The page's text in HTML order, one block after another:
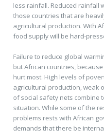
less rainfall. Reduced rainfall
those countries that are
agricultural production. With
food supply will be hard-
Failure to reduce global
but African countries,
hurt most. High levels of
agricultural production, weak
of social safety nets combine
situation. While some of the
problems rests with African
demands that there be